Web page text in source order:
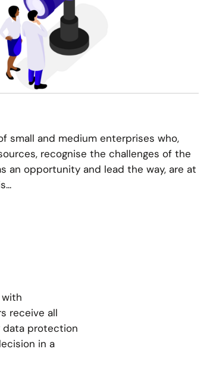
small and medium enterprises who,
recognise the challenges of the
an opportunity and lead the way, are at
receive all
data protection
in a